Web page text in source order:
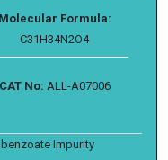
Molecular Formula:
C31H34N2O4
CAT No: ALL-A07006
Impurity